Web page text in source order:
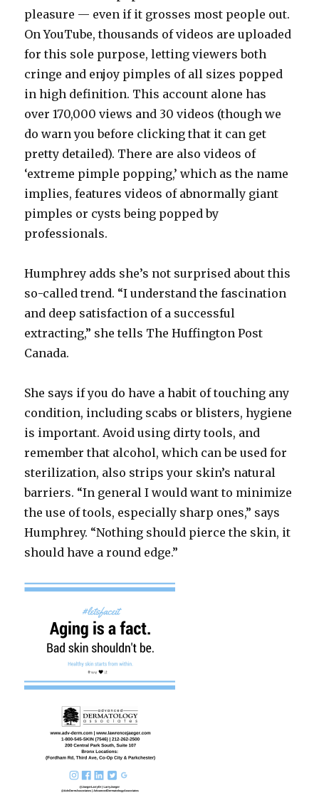
pleasure — even if it grosses most people out.
On YouTube, thousands of videos are uploaded
for this sole purpose, letting viewers both
cringe and enjoy pimples of all sizes popped
in high definition. This account alone has
over 170,000 views and 30 videos (though we
do warn you before clicking that it can get
pretty detailed). There are also videos of
‘extreme pimple popping,’ which as the name
implies, features videos of abnormally giant
pimples or cysts being popped by
professionals.
Humphrey adds she’s not surprised about this
so-called trend. “I understand the fascination
and deep satisfaction of a successful
extracting,” she tells The Huffington Post
Canada.
She says if you do have a habit of touching any
condition, including scabs or blisters, hygiene
is important. Avoid using dirty tools, and
remember that alcohol, which can be used for
sterilization, also strips your skin’s natural
barriers. “In general I would want to minimize
the use of tools, especially sharp ones,” says
Humphrey. “Nothing should pierce the skin, it
should have a round edge.”